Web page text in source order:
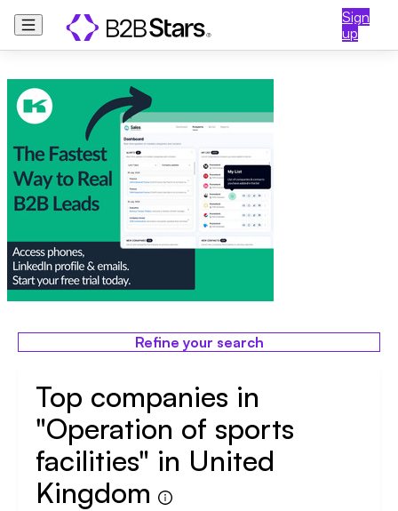
Sign
up
Refine your search
Top companies in
"Operation of sports
facilities" in United
Kingdom